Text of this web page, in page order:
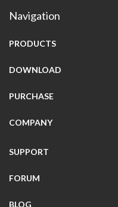
Navigation
PRODUCTS
DOWNLOAD
PURCHASE
COMPANY
SUPPORT
FORUM
BLOG